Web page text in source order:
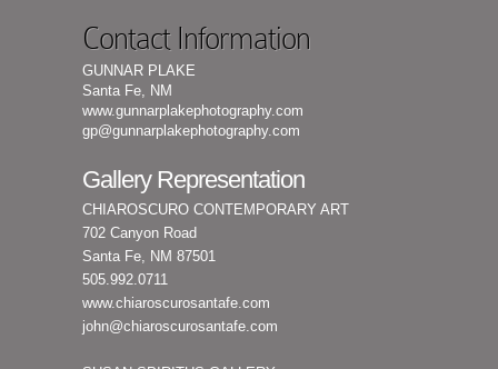
Contact Information
GUNNAR PLAKE
Santa Fe, NM
www.gunnarplakephotography.com
gp@gunnarplakephotography.com
Gallery Representation
CHIAROSCURO CONTEMPORARY ART
702 Canyon Road
Santa Fe, NM 87501
505.992.0711
www.chiaroscurosantafe.com
john@chiaroscurosantafe.com